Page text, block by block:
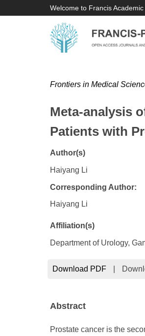
Welcome to Francis
Frontiers in Medical
Meta-analysis
Patients with
Author(s)
Haiyang Li
Corresponding Author:
Haiyang Li
Affiliation(s)
Department of Urology,
Download PDF
Abstract
Prostate cancer is the